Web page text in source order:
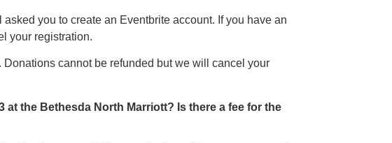
you to create an Eventbrite account. If you have an
your registration.
. Donations cannot be refunded but we will cancel your
the Bethesda North Marriott? Is there a fee for the